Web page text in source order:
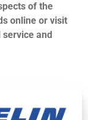
of the
online or visit
and